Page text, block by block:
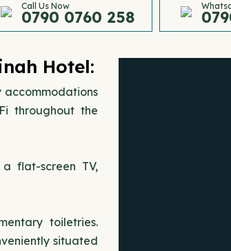
Call Us Now
0790 0760 258
Hotel:
accommodations
throughout the
flat-screen TV,
toiletries.
situated